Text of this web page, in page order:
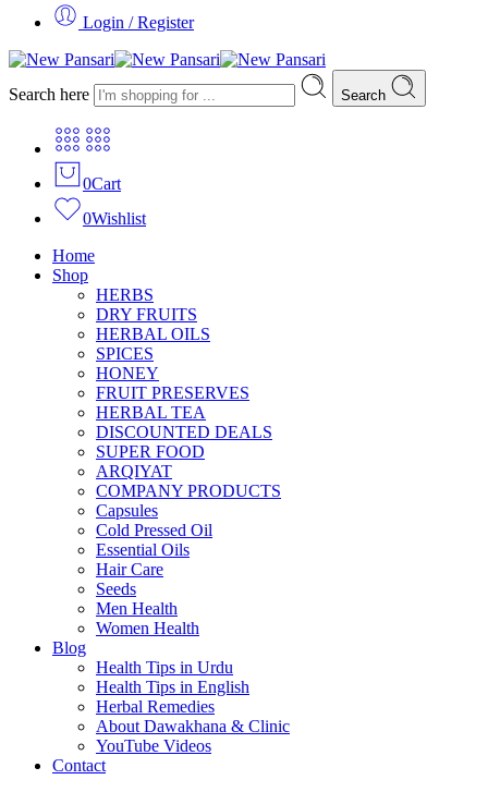
Login / Register
Search here Search
0Cart
0Wishlist
Home
Shop
HERBS
DRY FRUITS
HERBAL OILS
SPICES
HONEY
FRUIT PRESERVES
HERBAL TEA
DISCOUNTED DEALS
SUPER FOOD
ARQIYAT
COMPANY PRODUCTS
Capsules
Cold Pressed Oil
Essential Oils
Hair Care
Seeds
Men Health
Women Health
Blog
Health Tips in Urdu
Health Tips in English
Herbal Remedies
About Dawakhana & Clinic
YouTube Videos
Contact